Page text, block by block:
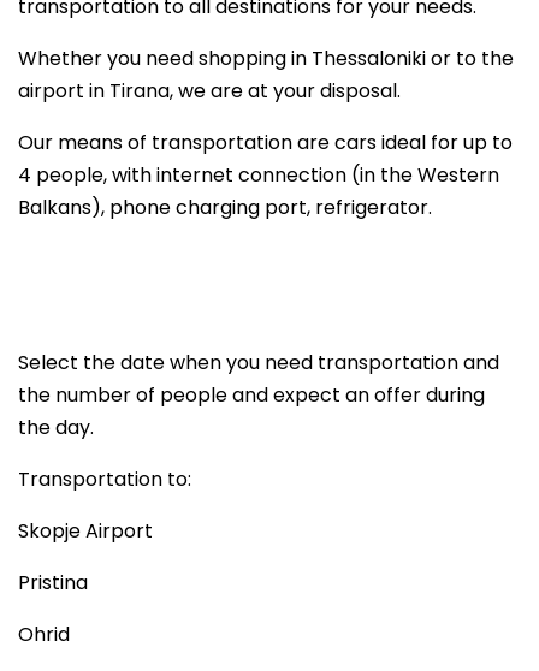
transportation to all destinations for your needs.
Whether you need shopping in Thessaloniki or to the
airport in Tirana, we are at your disposal.
Our means of transportation are cars ideal for up to
4 people, with internet connection (in the Western
Balkans), phone charging port, refrigerator.
Select the date when you need transportation and
the number of people and expect an offer during
the day.
Transportation to:
Skopje Airport
Pristina
Ohrid